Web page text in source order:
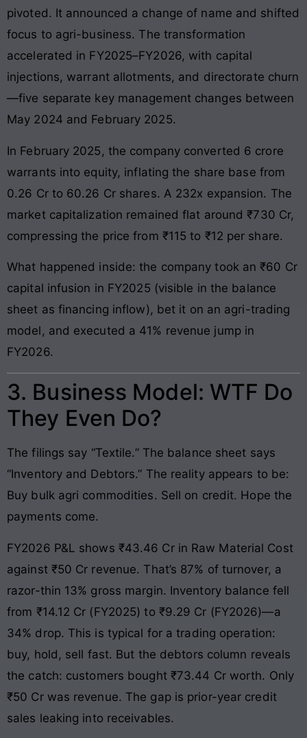
pivoted. It announced a change of name and shifted
focus to agri-business. The transformation
accelerated in FY2025–FY2026, with capital
injections, warrant allotments, and directorate churn
—five separate key management changes between
May 2024 and February 2025.
In February 2025, the company converted 6 crore
warrants into equity, inflating the share base from
0.26 Cr to 60.26 Cr shares. A 232x expansion. The
market capitalization remained flat around ₹730 Cr,
compressing the price from ₹115 to ₹12 per share.
What happened inside: the company took an ₹60 Cr
capital infusion in FY2025 (visible in the balance
sheet as financing inflow), bet it on an agri-trading
model, and executed a 41% revenue jump in
FY2026.
3. Business Model: WTF Do
They Even Do?
The filings say “Textile.” The balance sheet says
“Inventory and Debtors.” The reality appears to be:
Buy bulk agri commodities. Sell on credit. Hope the
payments come.
FY2026 P&L shows ₹43.46 Cr in Raw Material Cost
against ₹50 Cr revenue. That’s 87% of turnover, a
razor-thin 13% gross margin. Inventory balance fell
from ₹14.12 Cr (FY2025) to ₹9.29 Cr (FY2026)—a
34% drop. This is typical for a trading operation:
buy, hold, sell fast. But the debtors column reveals
the catch: customers bought ₹73.44 Cr worth. Only
₹50 Cr was revenue. The gap is prior-year credit
sales leaking into receivables.